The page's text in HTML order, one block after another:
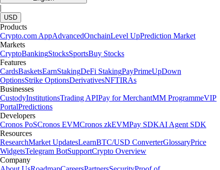
|
USD
Products
Crypto.com AppAdvancedOnchainLevel UpPrediction Market
Markets
CryptoBankingStocksSportsBuy Stocks
Features
CardsBasketsEarnStakingDeFi StakingPayPrimeUpDown
OptionsStrike OptionsDerivativesNFTIRAs
Businesses
CustodyInstitutionsTrading APIPay for MerchantMM ProgrammeVIP
PortalPredictions
Developers
Cronos PoSCronos EVMCronos zkEVMPay SDKAI Agent SDK
Resources
ResearchMarket UpdatesLearnBTC/USD ConverterGlossaryPrice
WidgetsTelegram BotSupportCrypto Overview
Company